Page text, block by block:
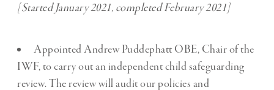
[Started January 2021, completed February 2021]
Appointed Andrew Puddephatt OBE, Chair of the
IWF, to carry out an independent child safeguarding
review. The review will audit our policies and